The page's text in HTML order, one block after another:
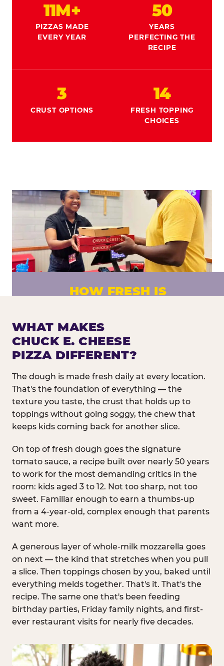
11M+
PIZZAS MADE
EVERY YEAR
50
YEARS
PERFECTING THE
RECIPE
3
CRUST OPTIONS
14
FRESH TOPPING
CHOICES
HOW FRESH IS
Fresh dough prepared daily. Every pizza
made to order. No exceptions.
WHAT MAKES
CHUCK E. CHEESE
PIZZA DIFFERENT?
The dough is made fresh daily at every location.
That's the foundation of everything — the
texture you taste, the crust that holds up to
toppings without going soggy, the chew that
keeps kids coming back for another slice.
On top of fresh dough goes the signature
tomato sauce, a recipe built over nearly 50 years
to work for the most demanding critics in the
room: kids aged 3 to 12. Not too sharp, not too
sweet. Familiar enough to earn a thumbs-up
from a 4-year-old, complex enough that parents
want more.
A generous layer of whole-milk mozzarella goes
on next — the kind that stretches when you pull
a slice. Then toppings chosen by you, baked until
everything melds together. That's it. That's the
recipe. The same one that's been feeding
birthday parties, Friday family nights, and first-
ever restaurant visits for nearly five decades.